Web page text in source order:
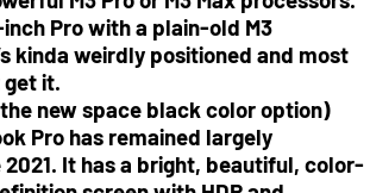
inch Pro with a plain-old M3
kinda weirdly positioned and most
get it.
new space black color option)
Pro has remained largely
2021. It has a bright, beautiful, color-